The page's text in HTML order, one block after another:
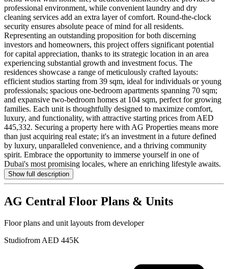
professional environment, while convenient laundry and dry
cleaning services add an extra layer of comfort. Round-the-clock
security ensures absolute peace of mind for all residents.
Representing an outstanding proposition for both discerning
investors and homeowners, this project offers significant potential
for capital appreciation, thanks to its strategic location in an area
experiencing substantial growth and investment focus. The
residences showcase a range of meticulously crafted layouts:
efficient studios starting from 39 sqm, ideal for individuals or young
professionals; spacious one-bedroom apartments spanning 70 sqm;
and expansive two-bedroom homes at 104 sqm, perfect for growing
families. Each unit is thoughtfully designed to maximize comfort,
luxury, and functionality, with attractive starting prices from AED
445,332. Securing a property here with AG Properties means more
than just acquiring real estate; it's an investment in a future defined
by luxury, unparalleled convenience, and a thriving community
spirit. Embrace the opportunity to immerse yourself in one of
Dubai's most promising locales, where an enriching lifestyle awaits.
Show full description
AG Central Floor Plans & Units
Floor plans and unit layouts from developer
Studiofrom AED 445K